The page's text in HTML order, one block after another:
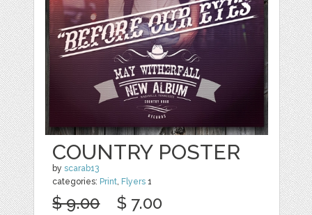
COUNTRY POSTER
byscarab13
categories: Print, Flyers 1
$ 9.00 $ 7.00